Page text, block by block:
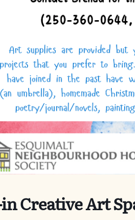
Creative Art